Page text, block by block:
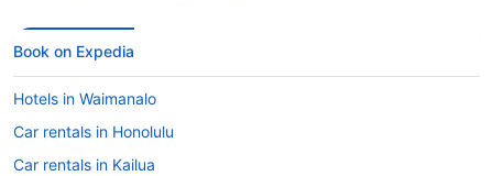
Book on Expedia
Hotels in Waimanalo
Car rentals in Honolulu
Car rentals in Kailua